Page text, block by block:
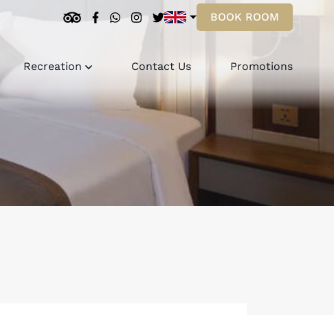
Recreation Contact Us Promotions
BOOK ROOM